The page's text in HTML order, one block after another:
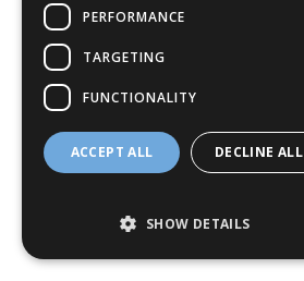
PERFORMANCE
TARGETING
FUNCTIONALITY
ACCEPT ALL DECLINE ALL
SHOW DETAILS